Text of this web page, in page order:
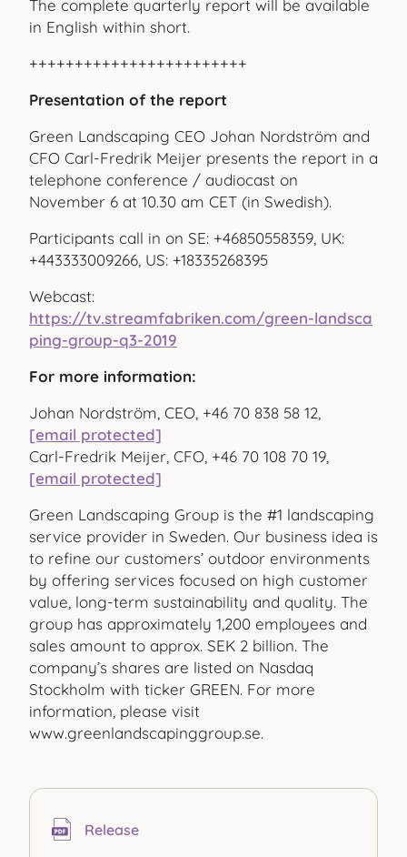
The complete quarterly report will be available
in English within short.
++++++++++++++++++++++++
Presentation of the report
Green Landscaping CEO Johan Nordström and
CFO Carl-Fredrik Meijer presents the report in a
telephone conference / audiocast on
November 6 at 10.30 am CET (in Swedish).
Participants call in on SE: +46850558359, UK:
+443333009266, US: +18335268395
Webcast:
https://tv.streamfabriken.com/green-landsca
ping-group-q3-2019
For more information:
Johan Nordström, CEO, +46 70 838 58 12,
[email protected]
Carl-Fredrik Meijer, CFO, +46 70 108 70 19,
[email protected]
Green Landscaping Group is the #1 landscaping
service provider in Sweden. Our business idea is
to refine our customers’ outdoor environments
by offering services focused on high customer
value, long-term sustainability and quality. The
group has approximately 1,200 employees and
sales amount to approx. SEK 2 billion. The
company’s shares are listed on Nasdaq
Stockholm with ticker GREEN. For more
information, please visit
www.greenlandscapinggroup.se.
Release